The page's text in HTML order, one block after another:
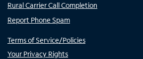
Rural Carrier Call Completion
Report Phone Spam
Terms of Service/Policies
Your Privacy Rights